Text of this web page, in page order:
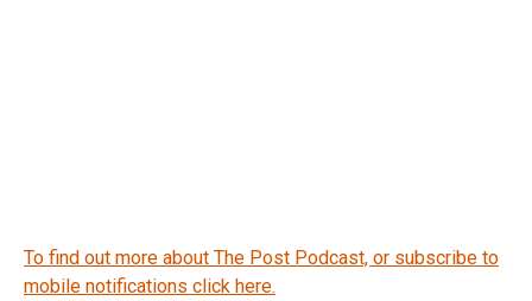
To find out more about The Post Podcast, or subscribe to
mobile notifications click here.